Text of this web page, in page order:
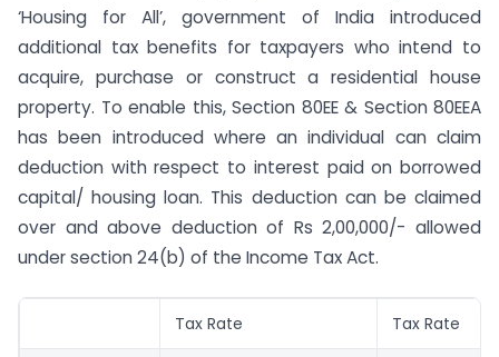
‘Housing for All’, government of India introduced
additional tax benefits for taxpayers who intend to
acquire, purchase or construct a residential house
property. To enable this, Section 80EE & Section 80EEA
has been introduced where an individual can claim
deduction with respect to interest paid on borrowed
capital/ housing loan. This deduction can be claimed
over and above deduction of Rs 2,00,000/- allowed
under section 24(b) of the Income Tax Act.
Tax Rate Tax Rate